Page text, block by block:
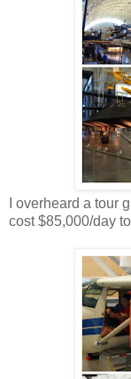
I overheard a tour
cost $85,000/day